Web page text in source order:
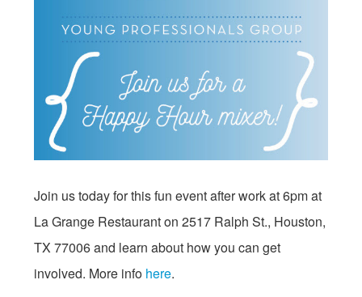
Join us today for this fun event after work at6pmat
La Grange Restaurant on 2517 Ralph St., Houston,
TX 77006 and learn about how you can get
involved. More info here.